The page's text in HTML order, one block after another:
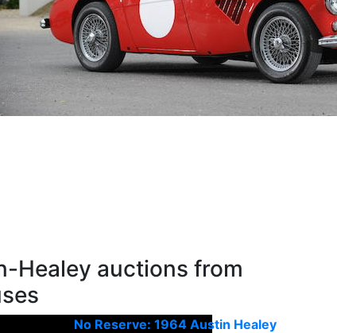
Healey auctions from
No Reserve: 1964 Austin Healey